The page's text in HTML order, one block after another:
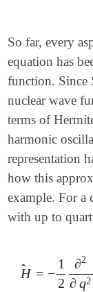
So far, every
equation has
function. Since
nuclear wave
terms of
harmonic
representation
how this
example. For a
with up to
H
̂ = −
1
2
∂2
∂ q2
H ^=-12 ∂2∂q